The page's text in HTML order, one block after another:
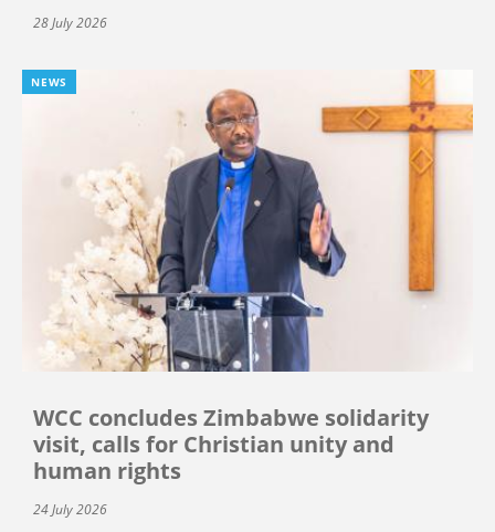
28 July 2026
NEWS
WCC concludes Zimbabwe solidarity
visit, calls for Christian unity and
human rights
24 July 2026